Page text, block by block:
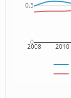
2008 2010
0
0.5